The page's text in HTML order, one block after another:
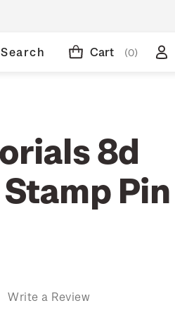
Search Cart (0)
8d
Pin
Write a Review